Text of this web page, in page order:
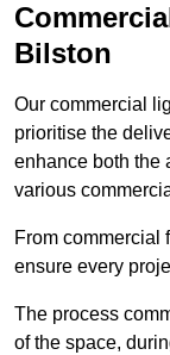
Bilston
Our commercial
prioritise the
enhance both the
various
From commercial
ensure every
The process
of the space,